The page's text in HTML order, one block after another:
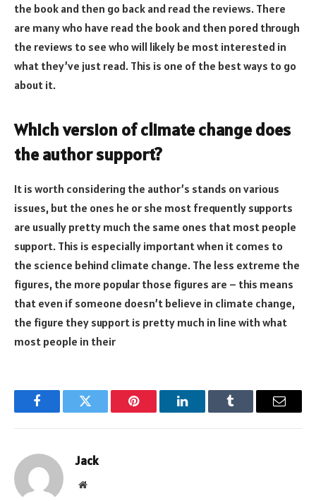
the book and then go back and read the reviews. There
are many who have read the book and then pored through
the reviews to see who will likely be most interested in
what they’ve just read. This is one of the best ways to go
about it.
Which version of climate change does
the author support?
It is worth considering the author’s stands on various
issues, but the ones he or she most frequently supports
are usually pretty much the same ones that most people
support. This is especially important when it comes to
the science behind climate change. The less extreme the
figures, the more popular those figures are – this means
that even if someone doesn’t believe in climate change,
the figure they support is pretty much in line with what
most people in their
FacebookTwitter Pinterest LinkedInTumblr Email
Jack
Website